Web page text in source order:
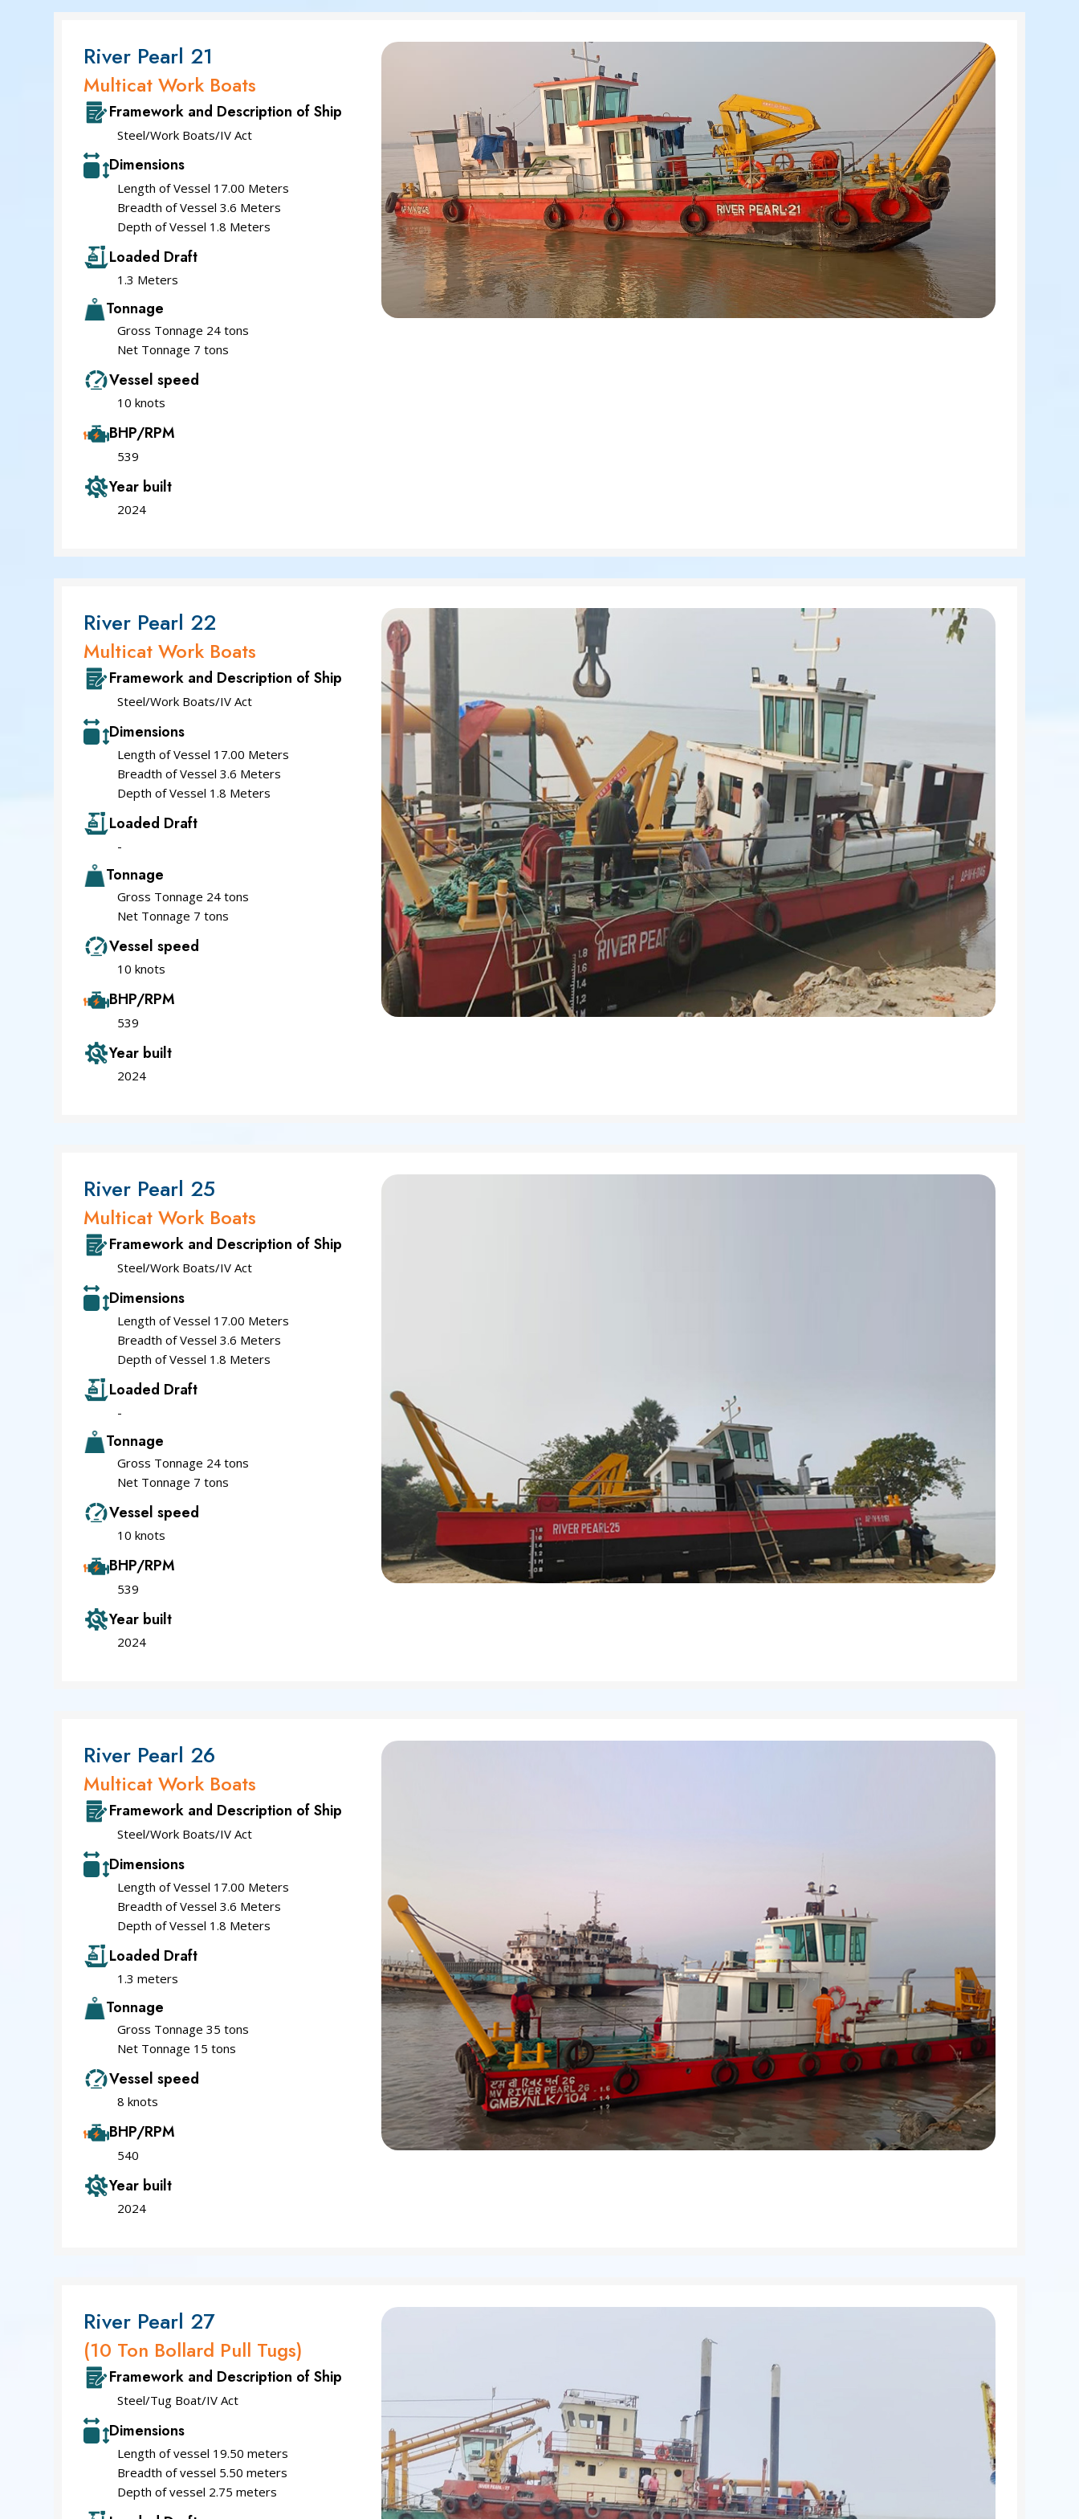
River Pearl 21
Multicat Work Boats
Framework and Description of Ship
Steel/Work Boats/IV Act
Dimensions
Length of Vessel 17.00 Meters
Breadth of Vessel 3.6 Meters
Depth of Vessel 1.8 Meters
Loaded Draft
1.3 Meters
Tonnage
Gross Tonnage 24 tons
Net Tonnage 7 tons
Vessel speed
10 knots
BHP/RPM
539
Year built
2024
River Pearl 22
Multicat Work Boats
Framework and Description of Ship
Steel/Work Boats/IV Act
Dimensions
Length of Vessel 17.00 Meters
Breadth of Vessel 3.6 Meters
Depth of Vessel 1.8 Meters
Loaded Draft
-
Tonnage
Gross Tonnage 24 tons
Net Tonnage 7 tons
Vessel speed
10 knots
BHP/RPM
539
Year built
2024
River Pearl 25
Multicat Work Boats
Framework and Description of Ship
Steel/Work Boats/IV Act
Dimensions
Length of Vessel 17.00 Meters
Breadth of Vessel 3.6 Meters
Depth of Vessel 1.8 Meters
Loaded Draft
-
Tonnage
Gross Tonnage 24 tons
Net Tonnage 7 tons
Vessel speed
10 knots
BHP/RPM
539
Year built
2024
River Pearl 26
Multicat Work Boats
Framework and Description of Ship
Steel/Work Boats/IV Act
Dimensions
Length of Vessel 17.00 Meters
Breadth of Vessel 3.6 Meters
Depth of Vessel 1.8 Meters
Loaded Draft
1.3 meters
Tonnage
Gross Tonnage 35 tons
Net Tonnage 15 tons
Vessel speed
8 knots
BHP/RPM
540
Year built
2024
River Pearl 27
(10 Ton Bollard Pull Tugs)
Framework and Description of Ship
Steel/Tug Boat/IV Act
Dimensions
Length of vessel 19.50 meters
Breadth of vessel 5.50 meters
Depth of vessel 2.75 meters